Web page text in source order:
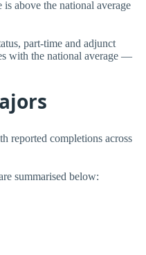
above the national average
part-time and adjunct
with the national average —
reported completions across
summarised below: